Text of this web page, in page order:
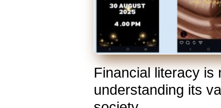
Financial literacy is
understanding its